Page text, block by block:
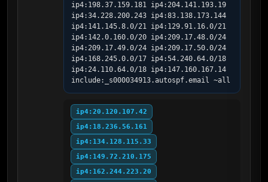
ip4:198.37.159.181 ip4:204.141.193.19
ip4:34.228.200.243 ip4:83.138.173.144
ip4:141.145.8.0/21 ip4:129.91.16.0/21
ip4:142.0.160.0/20 ip4:209.17.48.0/24
ip4:209.17.49.0/24 ip4:209.17.50.0/24
ip4:168.245.0.0/17 ip4:54.240.64.0/18
ip4:24.110.64.0/18 ip4:147.160.167.14
include:_s000034913.autospf.email ~all
ip4:20.120.107.42
ip4:18.236.56.161
ip4:134.128.115.33
ip4:149.72.210.175
ip4:162.244.223.20